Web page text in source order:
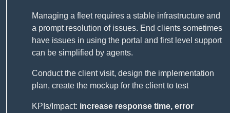
Managing a fleet requires a stable infrastructure and
a prompt resolution of issues. End clients sometimes
have issues in using the portal and first level support
can be simplified by agents.
Conduct the client visit, design the implementation
plan, create the mockup for the client to test
KPIs/Impact: increase response time, error